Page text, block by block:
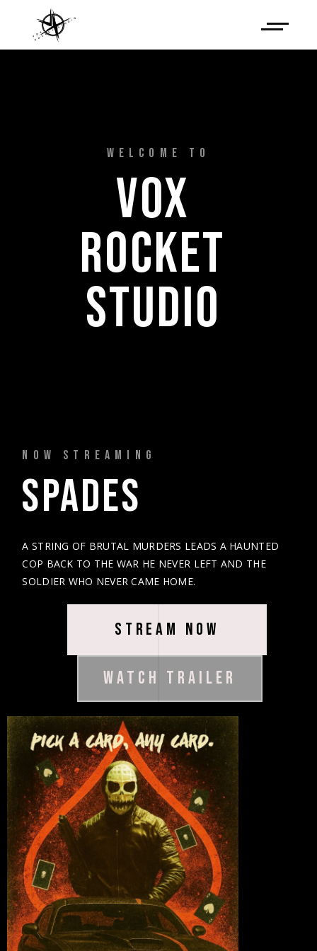
WELCOME TO
VOX
ROCKET
STUDIO
NOW STREAMING
SPADES
A STRING OF BRUTAL MURDERS LEADS A HAUNTED
COP BACK TO THE WAR HE NEVER LEFT AND THE
SOLDIER WHO NEVER CAME HOME.
STREAM NOW
WATCH TRAILER